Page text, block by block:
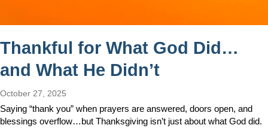
Thankful for What God Did…
and What He Didn’t
October 27, 2025
Saying “thank you” when prayers are answered, doors open, and
blessings overflow…but Thanksgiving isn’t just about what God did.